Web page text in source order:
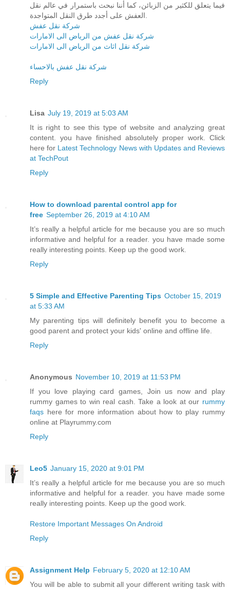
فيما يتعلق للكثير من الزبائن، كما أننا نبحث باستمرار في عالم نقل
شركة نقل عفش
شركة نقل عفش من الرياض الى الامارات
شركة نقل اثاث من الرياض الى الامارات
شركة نقل عفش بالاحساء
Reply
Lisa July 19, 2019 at 5:03 AM
It is right to see this type of website and analyzing great
content. you have finished absolutely proper work. Click
here for Latest Technology News with Updates and Reviews
at TechPout
Reply
How to download parental control app for
free September 26, 2019 at 4:10 AM
It’s really a helpful article for me because you are so much
informative and helpful for a reader. you have made some
really interesting points. Keep up the good work.
Reply
5 Simple and Effective Parenting Tips October 15, 2019
at 5:33 AM
My parenting tips will definitely benefit you to become a
good parent and protect your kids' online and offline life.
Reply
Anonymous November 10, 2019 at 11:53 PM
If you love playing card games, Join us now and play
rummy games to win real cash. Take a look at our rummy
faqs here for more information about how to play rummy
online at Playrummy.com
Reply
Leo5 January 15, 2020 at 9:01 PM
It’s really a helpful article for me because you are so much
informative and helpful for a reader. you have made some
really interesting points. Keep up the good work.
Restore Important Messages On Android
Reply
Assignment Help February 5, 2020 at 12:10 AM
You will be able to submit all your different writing task with